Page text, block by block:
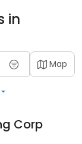
in
Map
Corp